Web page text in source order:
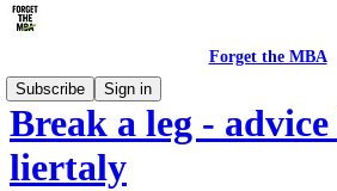
Forget the MBA
Subscribe
Sign in
Break a leg -
liertaly